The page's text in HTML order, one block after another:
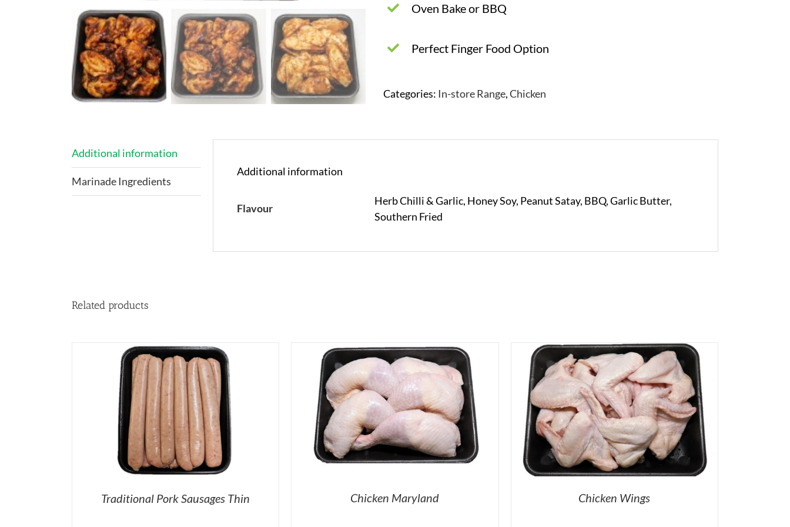
Oven Bake or BBQ
Perfect Finger Food Option
Categories: In-store Range,Chicken
Additional information
Marinade Ingredients
Additional information
Flavour
Herb Chilli & Garlic, Honey Soy, Peanut Satay, BBQ, Garlic Butter,
Southern Fried
Related products
Traditional Pork Sausages Thin Chicken Maryland Chicken Wings